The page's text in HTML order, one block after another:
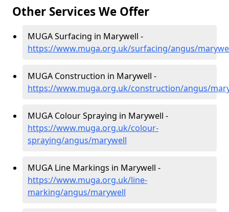
Other Services We Offer
MUGA Surfacing in Marywell -
https://www.muga.org.uk/surfacing/angus/
MUGA Construction in Marywell -
https://www.muga.org.uk/construction/angus/
MUGA Colour Spraying in Marywell -
https://www.muga.org.uk/colour-
spraying/angus/marywell
MUGA Line Markings in Marywell -
https://www.muga.org.uk/line-
marking/angus/marywell